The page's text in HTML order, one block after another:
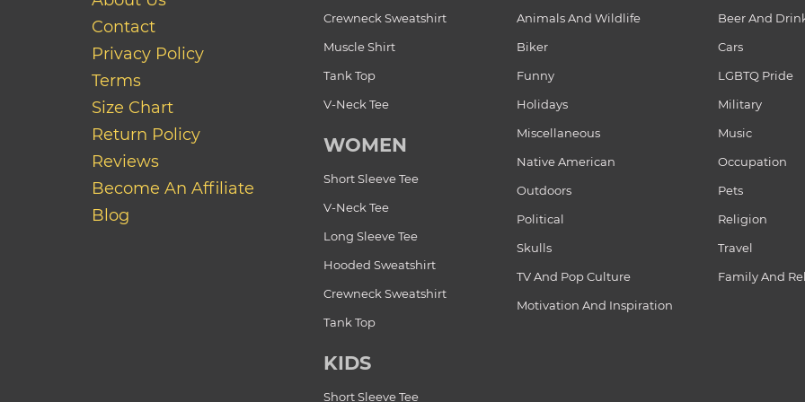
Contact
Privacy Policy
Terms
Size Chart
Return Policy
Reviews
Become An Affiliate
Blog
Crewneck Sweatshirt
Muscle Shirt
Tank Top
V-Neck Tee
WOMEN
Short Sleeve Tee
V-Neck Tee
Long Sleeve Tee
Hooded Sweatshirt
Crewneck Sweatshirt
Tank Top
KIDS
Short Sleeve Tee
Animals And Wildlife
Beer And
Biker
Cars
Funny
LGBTQ Pride
Holidays
Military
Miscellaneous
Music
Native American
Occupation
Outdoors
Pets
Political
Religion
Skulls
Travel
TV And Pop Culture
Family And
Motivation And Inspiration